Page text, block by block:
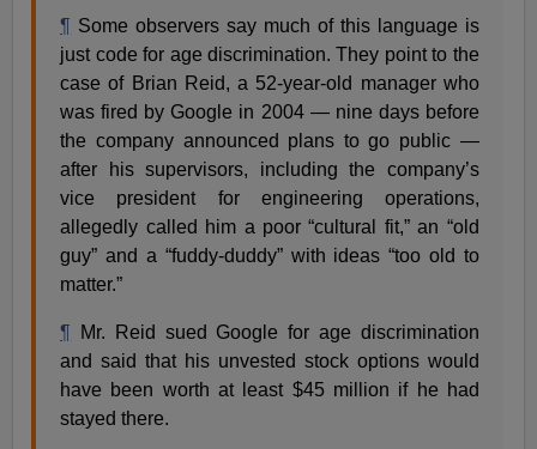
¶ Some observers say much of this language is
just code for age discrimination. They point to the
case of Brian Reid, a 52-year-old manager who
was fired by Google in 2004 — nine days before
the company announced plans to go public —
after his supervisors, including the company’s
vice president for engineering operations,
allegedly called him a poor “cultural fit,” an “old
guy” and a “fuddy-duddy” with ideas “too old to
matter.”
¶ Mr. Reid sued Google for age discrimination
and said that his unvested stock options would
have been worth at least $45 million if he had
stayed there.